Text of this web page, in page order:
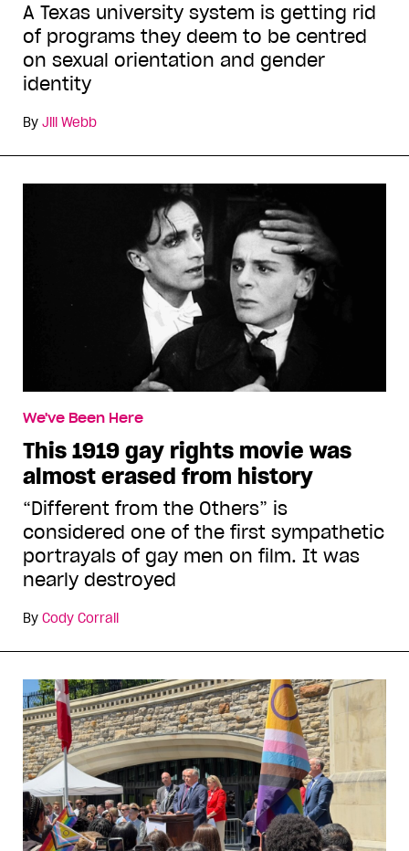
A Texas university system is getting rid
of programs they deem to be centred
on sexual orientation and gender
identity
By Jill Webb
We've Been Here
This 1919 gay rights movie was
almost erased from history
“Different from the Others” is
considered one of the first sympathetic
portrayals of gay men on film. It was
nearly destroyed
By Cody Corrall